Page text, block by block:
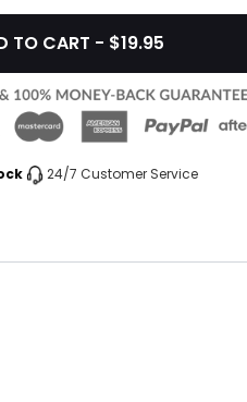
TO CART - $19.95
24/7 Customer Service